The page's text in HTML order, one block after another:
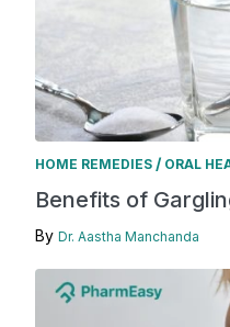
HOME REMEDIES / ORAL
Benefits of
By Dr. Aastha Manchanda